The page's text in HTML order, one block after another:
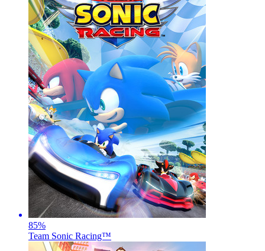
85%
Team Sonic Racing™